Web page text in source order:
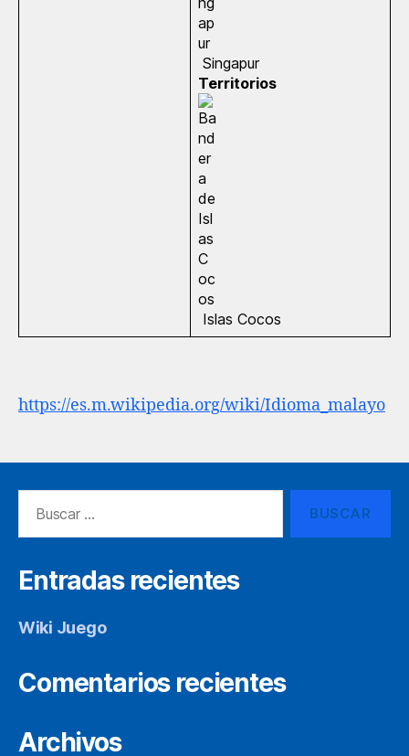
Singapur
Territorios
Islas Cocos
https://es.m.wikipedia.org/wiki/Idioma_malayo
Entradas recientes
Wiki Juego
Comentarios recientes
Archivos